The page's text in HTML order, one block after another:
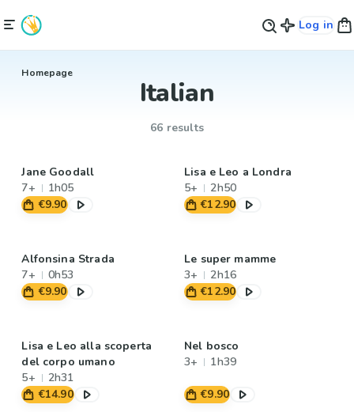
Log in
Homepage
Italian
66 results
Jane Goodall
7+
1h05
€9.90
Lisa e Leo a Londra
5+
2h50
€12.90
Alfonsina Strada
7+
0h53
€9.90
Le super mamme
3+
2h16
€12.90
Lisa e Leo alla scoperta
del corpo umano
5+
2h31
€14.90
Nel bosco
3+
1h39
€9.90